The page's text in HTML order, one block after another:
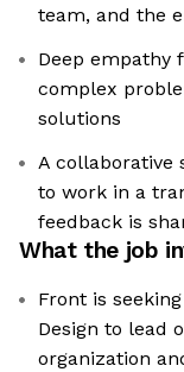
team, and the
Deep empathy
complex
solutions
A collaborative
to work in a
feedback is
What the job
Front is
Design to lead
organization